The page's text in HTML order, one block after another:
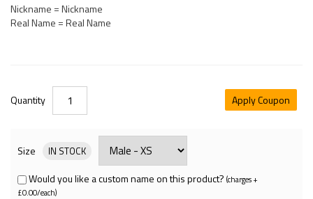
Nickname = Nickname
Real Name = Real Name
Quantity Apply Coupon
Size IN STOCK
Would you like a custom name on this product? (charges +
£0.00/each)